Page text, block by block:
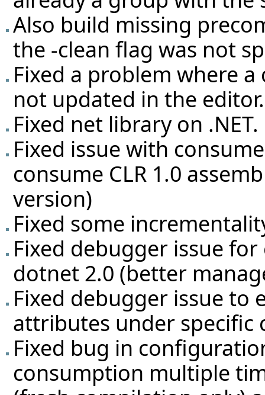
Also build missing
the -clean flag was not
Fixed a problem where
not updated in the editor.
Fixed net library on .NET.
Fixed issue with
consume CLR 1.0
version)
Fixed some
Fixed debugger issue
dotnet 2.0 (better
Fixed debugger issue to
attributes under specific
Fixed bug in
consumption multiple